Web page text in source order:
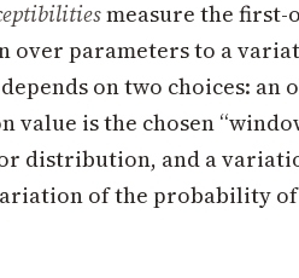
measure the first-
parameters to a
on two choices: an
value is the chosen
distribution, and a
of the probability of